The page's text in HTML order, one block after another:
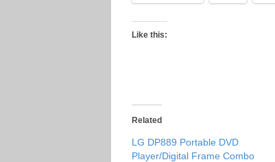
Like this:
Related
LG DP889 Portable DVD
Player/Digital Frame Combo